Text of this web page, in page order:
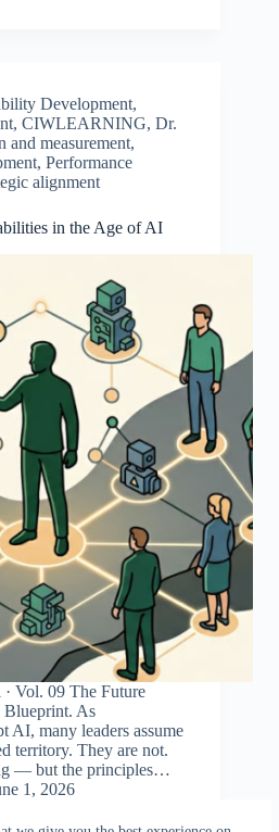
Development,
, CIWLEARNING, Dr.
and measurement,
, Performance
alignment
in the Age of AI
Vol. 09 The Future
Blueprint. As
AI, many leaders assume
territory. They are not.
— but the principles…
1, 2026